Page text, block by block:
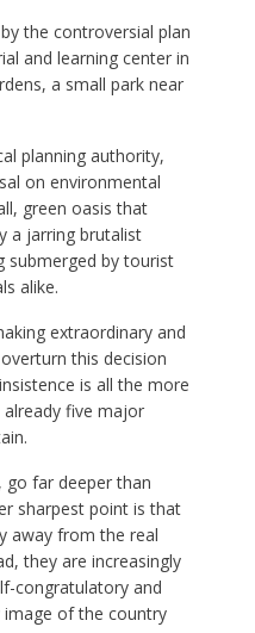
the controversial plan
and learning center in
a small park near
planning authority,
on environmental
green oasis that
a jarring brutalist
submerged by tourist
alike.
extraordinary and
this decision
is all the more
five major
go far deeper than
sharpest point is that
away from the real
they are increasingly
congratulatory and
of the country